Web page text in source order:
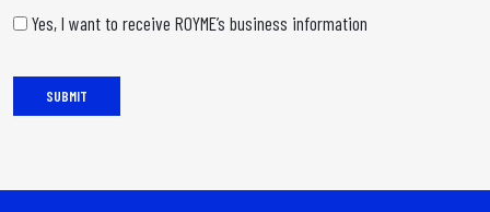
Yes, I want to receive ROYME’s business information
SUBMIT